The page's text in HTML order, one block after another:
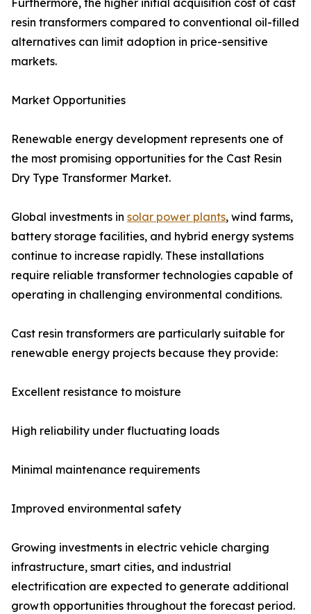
Furthermore, the higher initial acquisition cost of cast
resin transformers compared to conventional oil-filled
alternatives can limit adoption in price-sensitive
markets.
Market Opportunities
Renewable energy development represents one of
the most promising opportunities for the Cast Resin
Dry Type Transformer Market.
Global investments in solar power plants, wind farms,
battery storage facilities, and hybrid energy systems
continue to increase rapidly. These installations
require reliable transformer technologies capable of
operating in challenging environmental conditions.
Cast resin transformers are particularly suitable for
renewable energy projects because they provide:
Excellent resistance to moisture
High reliability under fluctuating loads
Minimal maintenance requirements
Improved environmental safety
Growing investments in electric vehicle charging
infrastructure, smart cities, and industrial
electrification are expected to generate additional
growth opportunities throughout the forecast period.